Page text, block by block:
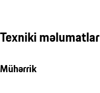
Texniki məlumatlar
Mühərrik